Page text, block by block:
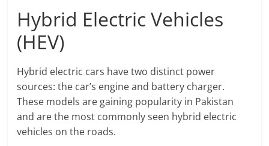
Hybrid Electric Vehicles
(HEV)
Hybrid electric cars have two distinct power
sources: the car’s engine and battery charger.
These models are gaining popularity in Pakistan
and are the most commonly seen hybrid electric
vehicles on the roads.